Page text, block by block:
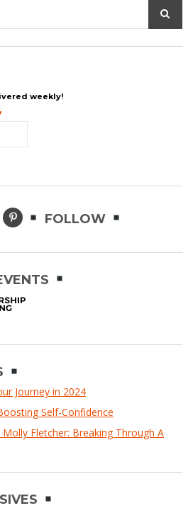
weekly!
FOLLOW
Journey in 2024
Self-Confidence
Fletcher: Breaking Through A